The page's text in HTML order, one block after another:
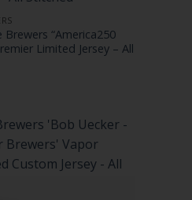
Brewers “America250
Limited Jersey – All